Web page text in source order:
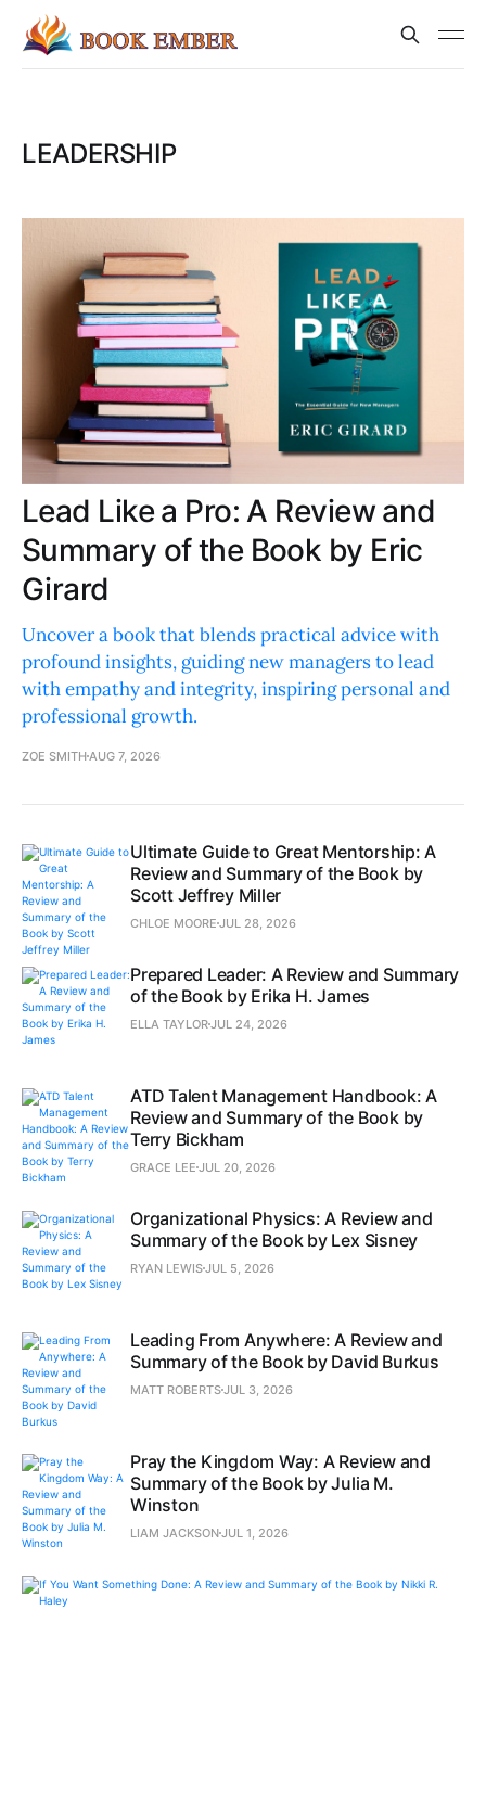
LEADERSHIP
Lead Like a Pro: A Review and
Summary of the Book by Eric
Girard
Uncover a book that blends practical advice with
profound insights, guiding new managers to lead
with empathy and integrity, inspiring personal and
professional growth.
ZOE SMITH AUG 7, 2026
Ultimate Guide to Great Mentorship: A
Review and Summary of the Book by
Scott Jeffrey Miller
CHLOE MOORE JUL 28, 2026
Prepared Leader: A Review and Summary
of the Book by Erika H. James
ELLA TAYLORJUL 24, 2026
ATD Talent Management Handbook: A
Review and Summary of the Book by
Terry Bickham
GRACE LEE JUL 20, 2026
Organizational Physics: A Review and
Summary of the Book by Lex Sisney
RYAN LEWISJUL 5, 2026
Leading From Anywhere: A Review and
Summary of the Book by David Burkus
MATT ROBERTSJUL 3, 2026
Pray the Kingdom Way: A Review and
Summary of the Book by Julia M.
Winston
LIAM JACKSONJUL 1, 2026